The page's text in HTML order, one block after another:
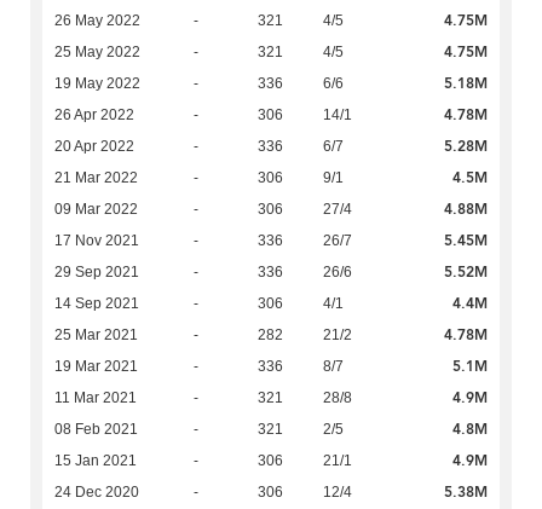
26 May 2022 - 321 4/5 4.75M
25 May 2022 - 321 4/5 4.75M
19 May 2022 - 336 6/6 5.18M
26 Apr 2022 - 306 14/1 4.78M
20 Apr 2022 - 336 6/7 5.28M
21 Mar 2022 - 306 9/1 4.5M
09 Mar 2022 - 306 27/4 4.88M
17 Nov 2021 - 336 26/7 5.45M
29 Sep 2021 - 336 26/6 5.52M
14 Sep 2021 - 306 4/1 4.4M
25 Mar 2021 - 282 21/2 4.78M
19 Mar 2021 - 336 8/7 5.1M
11 Mar 2021 - 321 28/8 4.9M
08 Feb 2021 - 321 2/5 4.8M
15 Jan 2021 - 306 21/1 4.9M
24 Dec 2020 - 306 12/4 5.38M